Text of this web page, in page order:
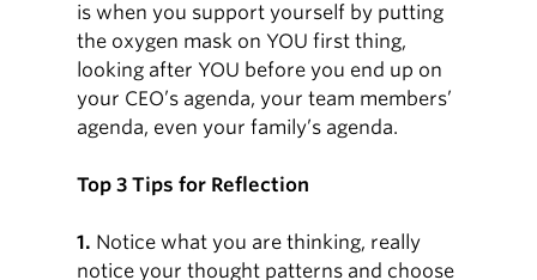
is when you support yourself by putting
the oxygen mask on YOU first thing,
looking after YOU before you end up on
your CEO’s agenda, your team members’
agenda, even your family’s agenda.
Top 3 Tips for Reflection
1. Notice what you are thinking, really
notice your thought patterns and choose